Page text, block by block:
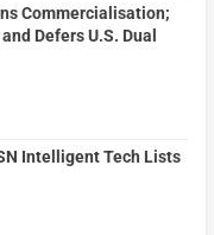
Commercialisation;
Defers U.S. Dual
Intelligent Tech Lists